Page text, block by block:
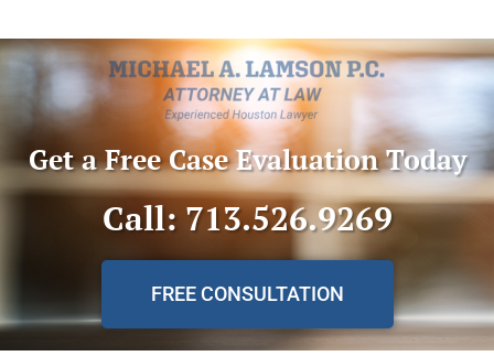
Get a Free Case Evaluation Today
Call: 713.526.9269
FREE CONSULTATION